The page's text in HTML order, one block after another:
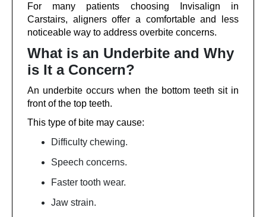
For many patients choosing Invisalign in
Carstairs, aligners offer a comfortable and less
noticeable way to address overbite concerns.
What is an Underbite and Why
is It a Concern?
An underbite occurs when the bottom teeth sit in
front of the top teeth.
This type of bite may cause:
Difficulty chewing.
Speech concerns.
Faster tooth wear.
Jaw strain.